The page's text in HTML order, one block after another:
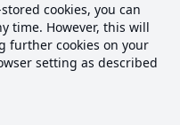
cookies, you can
time. However, this will
further cookies on your
setting as described